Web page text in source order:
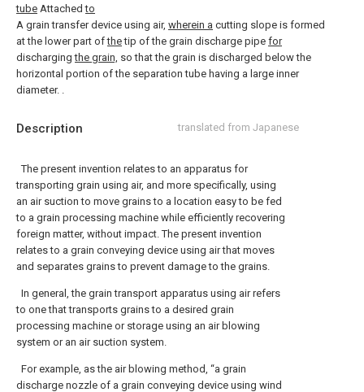
Description translated from Japanese
The present invention relates to an apparatus for
transporting grain using air, and more specifically, using
an air suction to move grains to a location easy to be fed
to a grain processing machine while efficiently recovering
foreign matter, without impact. The present invention
relates to a grain conveying device using air that moves
and separates grains to prevent damage to the grains.
In general, the grain transport apparatus using air refers
to one that transports grains to a desired grain
processing machine or storage using an air blowing
system or an air suction system.
For example, as the air blowing method, “a grain
discharge nozzle of a grain conveying device using wind
tube Attachedto
A grain transfer device using air, wherein a cutting slope is formed
at the lower part ofthetip of the grain discharge pipe for
dischargingthe grain, so that the grain is discharged below the
horizontal portion of the separation tube having a large inner
diameter. .